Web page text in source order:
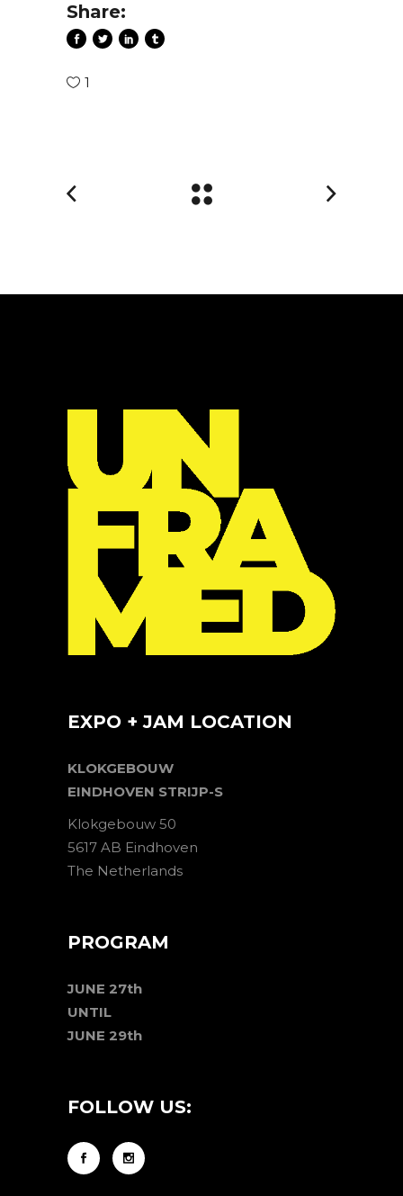
Share:
1
EXPO + JAM LOCATION
KLOKGEBOUW
EINDHOVEN STRIJP-S
Klokgebouw 50
5617 AB Eindhoven
The Netherlands
PROGRAM
JUNE 27th
UNTIL
JUNE 29th
FOLLOW US: